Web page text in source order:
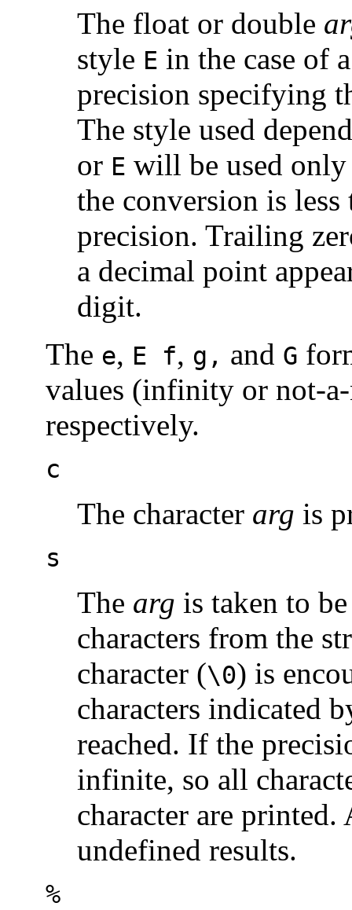
The float or double
style E in the case of
precision specifying
The style used
or E will be used
the conversion is
precision. Trailing
a decimal point
digit.
The e, E f, g, and G
values (infinity or not-
respectively.
c
The character arg is
s
The arg is taken to
characters from the
character (\0) is
characters indicated
reached. If the
infinite, so all
character are printed.
undefined results.
%